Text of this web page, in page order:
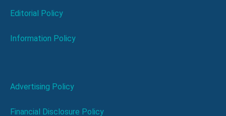
Editorial Policy
Information Policy
Advertising Policy
Financial Disclosure Policy